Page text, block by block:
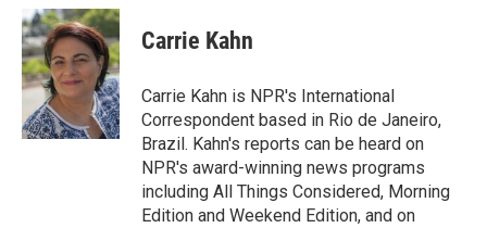
c
e
b
o
o
k
i
t
t
e
r
n
k
e
d
I
n
Carrie Kahn
Carrie Kahn is NPR's International
Correspondent based in Rio de Janeiro,
Brazil. Kahn's reports can be heard on
NPR's award-winning news programs
including All Things Considered, Morning
Edition and Weekend Edition, and on